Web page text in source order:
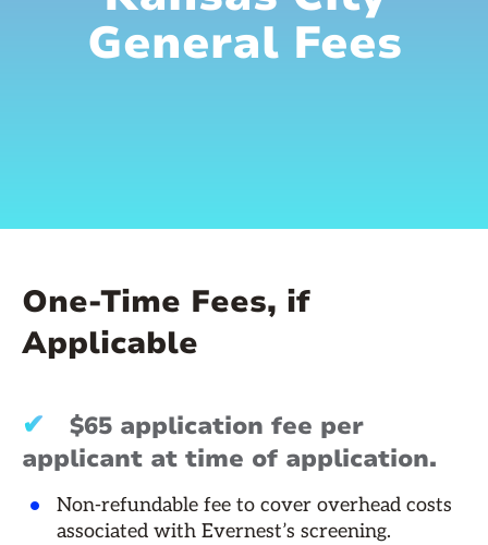
General Fees
One-Time Fees, if
Applicable
✔
$65 application fee per
applicant at time of application.
Non-refundable fee to cover overhead costs
associated with Evernest’s screening.